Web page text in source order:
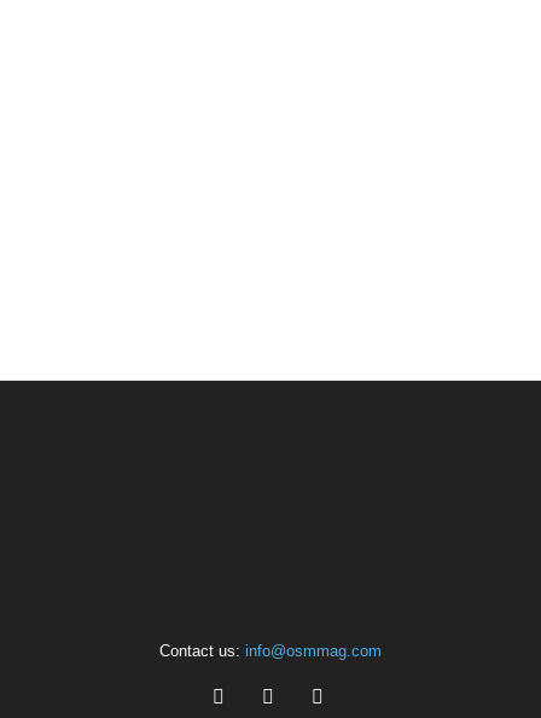
Contact us: info@osmmag.com